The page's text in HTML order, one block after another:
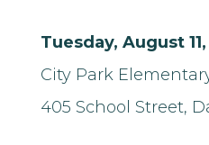
Tuesday, August
City Park
405 School Street,